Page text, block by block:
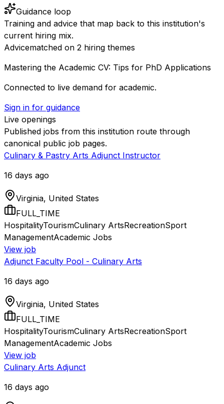
Guidance loop
Training and advice that map back to this institution's
current hiring mix.
Advicematched on 2 hiring themes
Mastering the Academic CV: Tips for PhD Applications
Connected to live demand for academic.
Sign in for guidance
Live openings
Published jobs from this institution route through
canonical public job pages.
Culinary & Pastry Arts Adjunct Instructor
16 days ago
Virginia, United States
FULL_TIME
HospitalityTourismCulinary ArtsRecreationSport
ManagementAcademic Jobs
View job
Adjunct Faculty Pool - Culinary Arts
16 days ago
Virginia, United States
FULL_TIME
HospitalityTourismCulinary ArtsRecreationSport
ManagementAcademic Jobs
View job
Culinary Arts Adjunct
16 days ago